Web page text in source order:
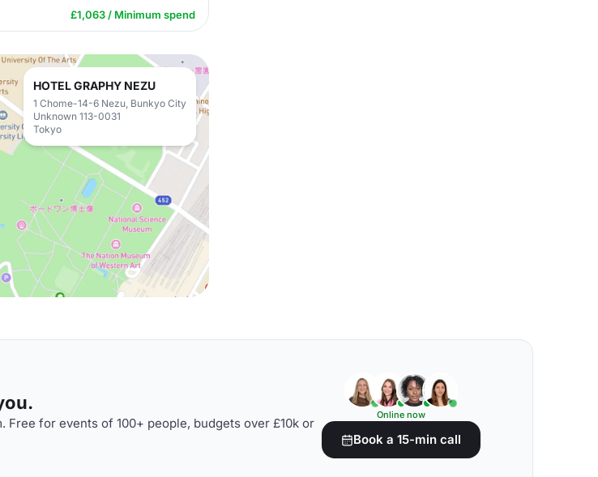
£1,063 / Minimum spend
HOTEL GRAPHY NEZU
1 Chome-14-6 Nezu, Bunkyo City
Unknown 113-0031
Tokyo
Free for events of 100+ people, budgets over £10k or
Online now
Book a 15-min call